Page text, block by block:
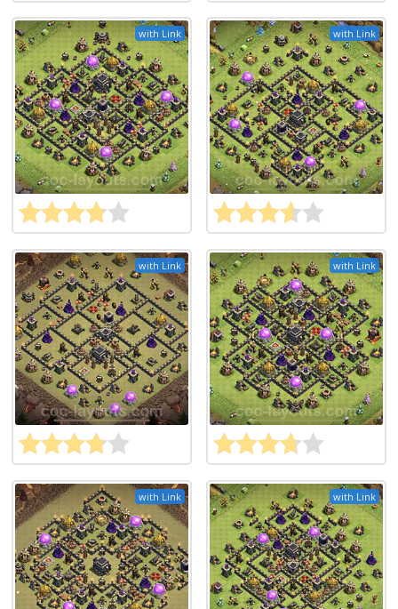
with Link with Link
with Link with Link
with Link with Link